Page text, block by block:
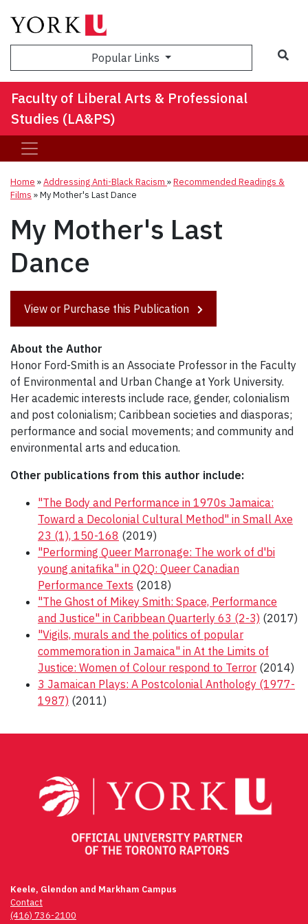
Popular Links
Faculty of Liberal Arts & Professional
Studies (LA&PS)
Home »Addressing Anti-Black Racism »Recommended Readings &
Films »My Mother's Last Dance
My Mother's Last
Dance
View or Purchase this Publication
About the Author
Honor Ford-Smith is an Associate Professor in the Faculty
of Environmental and Urban Change at York University.
Her academic interests include race, gender, colonialism
and post colonialism; Caribbean societies and diasporas;
performance and social movements; and community and
environmental arts and education.
Other publications from this author include:
"The Body and Performance in 1970s Jamaica:
Toward a Decolonial Cultural Method" in Small Axe
23 (1), 150-168 (2019)
"Performing Queer Marronage: The work of d'bi
young anitafika" in Q2Q: Queer Canadian
Performance Texts (2018)
"The Ghost of Mikey Smith: Space, Performance
and Justice" in Caribbean Quarterly 63 (2-3) (2017)
"Vigils, murals and the politics of popular
commemoration in Jamaica" in At the Limits of
Justice: Women of Colour respond to Terror (2014)
3 Jamaican Plays: A Postcolonial Anthology (1977-
1987) (2011)
navigation
Keele, Glendon and Markham Campus
Contact
(416) 736-2100